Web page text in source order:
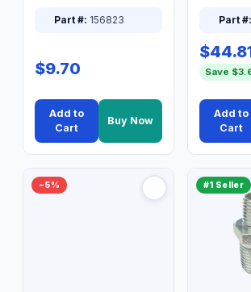
Part #: 156823
$9.70
Add to
Cart
Buy Now
Part #:
Save
Add to
Cart
−5% #1 Seller